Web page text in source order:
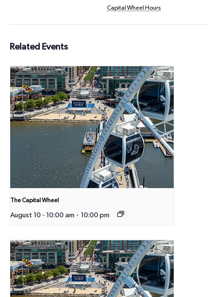
Capital Wheel Hours
Related Events
The Capital Wheel
August 10 - 10:00 am - 10:00 pm